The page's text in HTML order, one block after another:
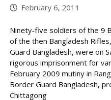
February 6, 2011
Ninety-five soldiers of the 9
of the then Bangladesh
Guard Bangladesh, were on
rigorous imprisonment for
February 2009 mutiny in
Border Guard Bangladesh,
Chittagong